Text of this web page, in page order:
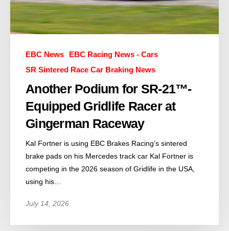
EBC News
EBC Racing News - Cars
SR Sintered Race Car Braking News
Another Podium for SR-21™-
Equipped Gridlife Racer at
Gingerman Raceway
Kal Fortner is using EBC Brakes Racing’s sintered
brake pads on his Mercedes track car Kal Fortner is
competing in the 2026 season of Gridlife in the USA,
using his…
July 14, 2026